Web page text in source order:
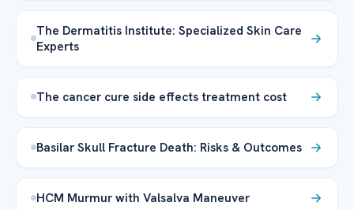
The Dermatitis Institute: Specialized Skin Care
Experts
The cancer cure side effects treatment cost
Basilar Skull Fracture Death: Risks & Outcomes
HCM Murmur with Valsalva Maneuver